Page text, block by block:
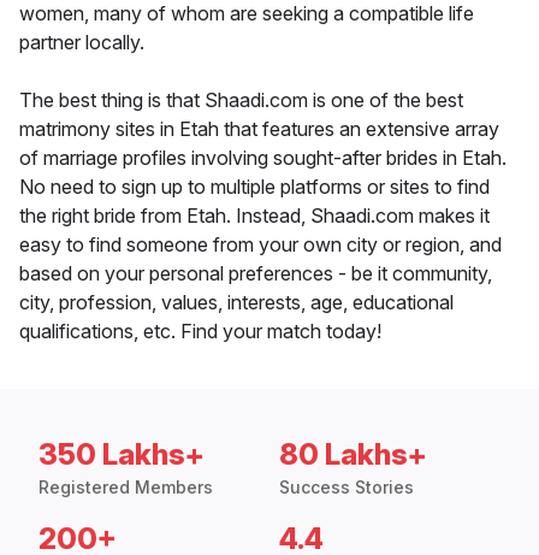
women, many of whom are seeking a compatible life
partner locally.
The best thing is that Shaadi.com is one of the best
matrimony sites in Etah that features an extensive array
of marriage profiles involving sought-after brides in Etah.
No need to sign up to multiple platforms or sites to find
the right bride from Etah. Instead, Shaadi.com makes it
easy to find someone from your own city or region, and
based on your personal preferences - be it community,
city, profession, values, interests, age, educational
qualifications, etc. Find your match today!
350 Lakhs+
Registered Members
80 Lakhs+
Success Stories
200+ 4.4